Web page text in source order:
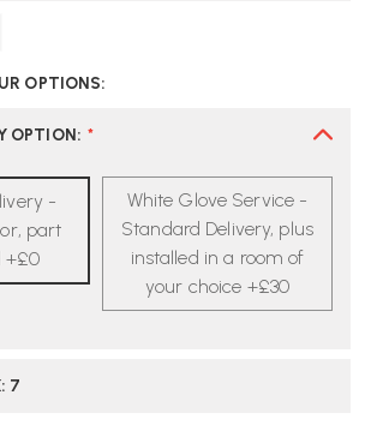
OPTIONS:
OPTION: *
-
part
+£0
White Glove Service -
Standard Delivery, plus
installed in a room of
your choice +£30
7